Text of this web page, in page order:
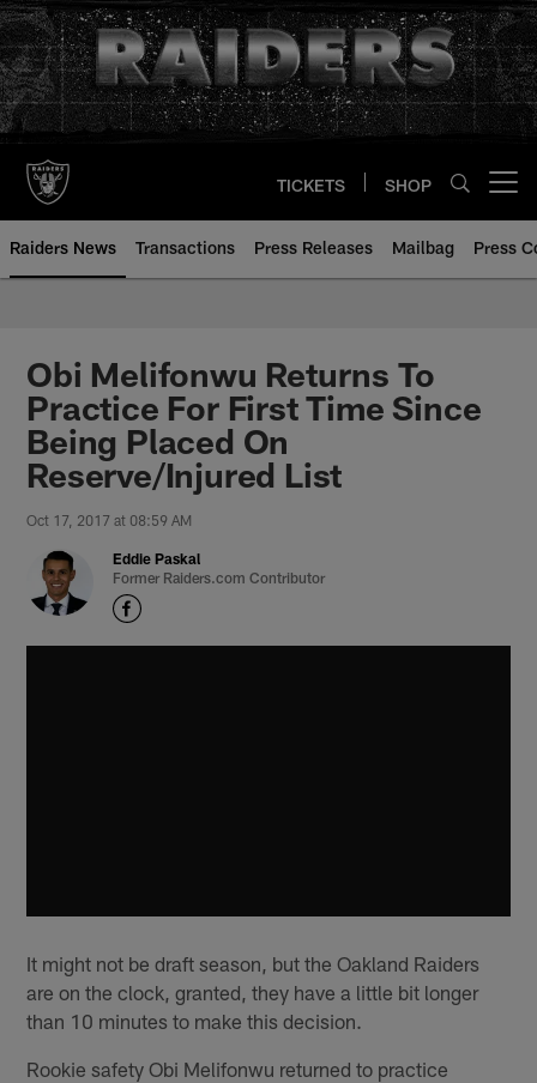
Skip
to
main
content
TICKETS SHOP
Raiders News Transactions Press Releases Mailbag Press
Obi Melifonwu Returns To
Practice For First Time Since
Being Placed On
Reserve/Injured List
Oct 17, 2017 at 08:59 AM
Eddie Paskal
Former Raiders.com Contributor
It might not be draft season, but the Oakland Raiders
are on the clock, granted, they have a little bit longer
than 10 minutes to make this decision.
Rookie safety Obi Melifonwu returned to practice